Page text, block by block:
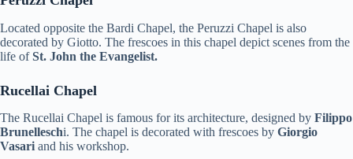
Located opposite the Bardi Chapel, the Peruzzi Chapel is also
decorated by Giotto. The frescoes in this chapel depict scenes from the
life ofSt. John the Evangelist.
Rucellai Chapel
The Rucellai Chapel is famous for its architecture, designed by Filippo
Brunelleschi. The chapel is decorated with frescoes by Giorgio
Vasari and his workshop.